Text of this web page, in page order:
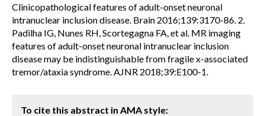
Clinicopathological features of adult-onset neuronal
intranuclear inclusion disease. Brain 2016;139:3170-86. 2.
Padilha IG, Nunes RH, Scortegagna FA, et al. MR imaging
features of adult-onset neuronal intranuclear inclusion
disease may be indistinguishable from fragile x-associated
tremor/ataxia syndrome. AJNR 2018;39:E100-1.
To cite this abstract in AMA style: